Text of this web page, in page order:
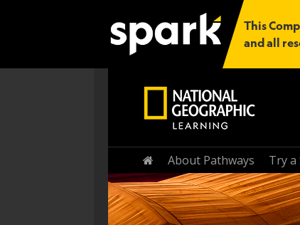
This
and all
Home
About Pathways Try a